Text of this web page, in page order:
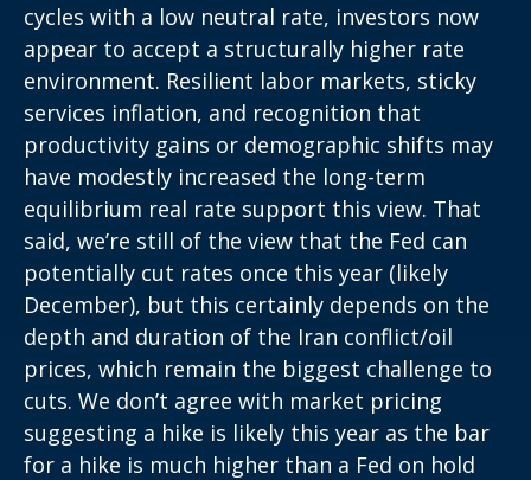
cycles with a low neutral rate, investors now
appear to accept a structurally higher rate
environment. Resilient labor markets, sticky
services inflation, and recognition that
productivity gains or demographic shifts may
have modestly increased the long-term
equilibrium real rate support this view. That
said, we’re still of the view that the Fed can
potentially cut rates once this year (likely
December), but this certainly depends on the
depth and duration of the Iran conflict/oil
prices, which remain the biggest challenge to
cuts. We don’t agree with market pricing
suggesting a hike is likely this year as the bar
for a hike is much higher than a Fed on hold